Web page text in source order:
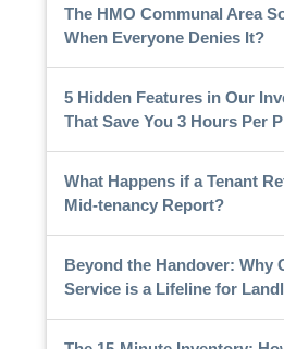
The HMO Communal Area
When Everyone Denies It?
5 Hidden Features in Our
That Save You 3 Hours Per
What Happens if a Tenant
Mid-tenancy Report?
Beyond the Handover: Why
Service is a Lifeline for